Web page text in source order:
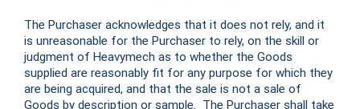
The Purchaser acknowledges that it does not rely, and it
is unreasonable for the Purchaser to rely, on the skill or
judgment of Heavymech as to whether the Goods
supplied are reasonably fit for any purpose for which they
are being acquired, and that the sale is not a sale of
Goods by description or sample. The Purchaser shall take